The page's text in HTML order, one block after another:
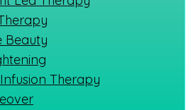
Beauty
Therapy